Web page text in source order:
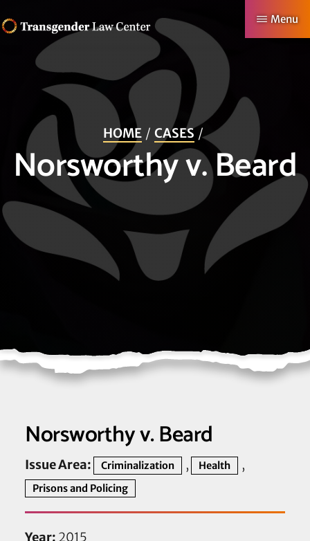
to
TRANSGENDER
Making
Possible
Menu
HOME CASES
Norsworthy v. Beard
Norsworthy v. Beard
Issue Area: Criminalization , Health ,
Prisons and Policing
Year: 2015